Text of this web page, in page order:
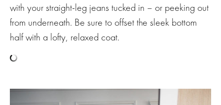
with your straight-leg jeans tucked in – or peeking out
from underneath. Be sure to offset the sleek bottom
half with a lofty, relaxed coat.